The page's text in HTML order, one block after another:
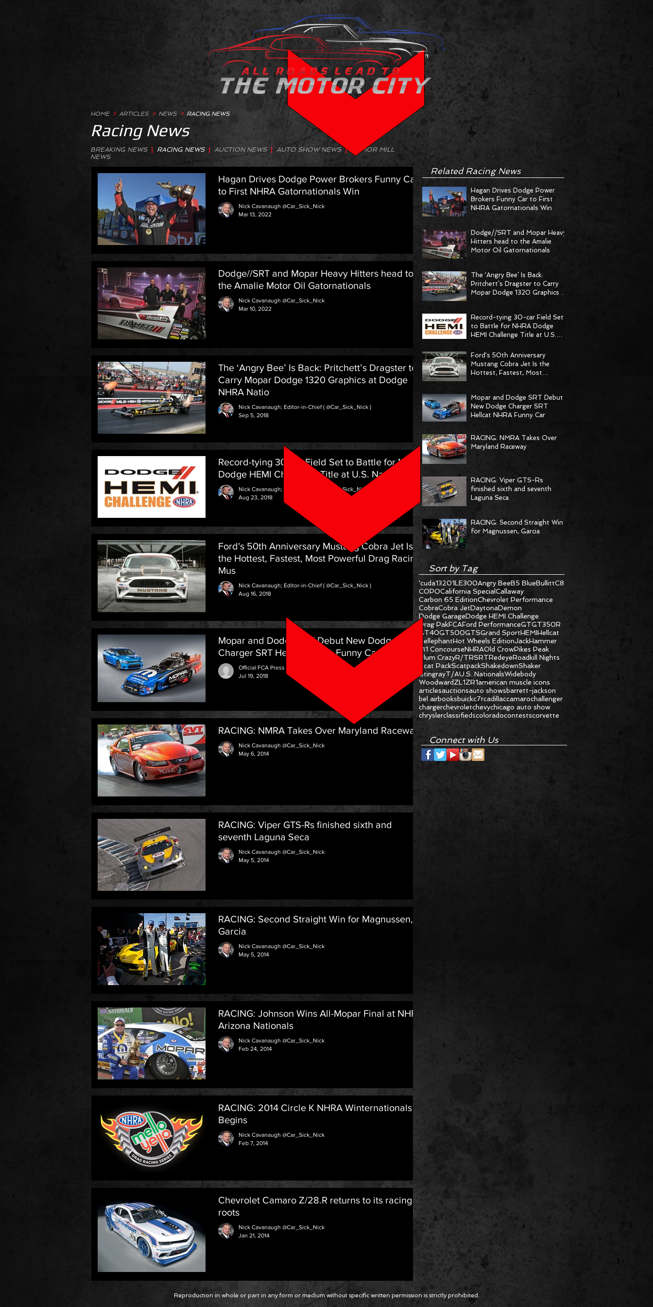
HOME > ARTICLES > NEWS > RACING NEWS
Racing News
BREAKING NEWS RACING NEWS AUCTION NEWS | AUTO SHOW NEWS |
RUMOR MILL
NEWS
Hagan Drives Dodge Power Brokers Funny Car
to First NHRA Gatornationals Win
Nick Cavanaugh @Car_Sick_Nick
Mar 13, 2022
Dodge//SRT and Mopar Heavy Hitters head to
the Amalie Motor Oil Gatornationals
Nick Cavanaugh @Car_Sick_Nick
Mar 10, 2022
The ‘Angry Bee’ Is Back: Pritchett’s Dragster to
Carry Mopar Dodge 1320 Graphics at Dodge
NHRA Natio
Nick Cavanaugh; Editor-in-Chief ( @Car_Sick_Nick )
Sep 5, 2018
Record-tying 30-car Field Set to Battle for NHRA
Dodge HEMI Challenge Title at U.S. Nationals
Nick Cavanaugh; Editor-in-Chief ( @Car_Sick_Nick )
Aug 23, 2018
Ford's 50th Anniversary Mustang Cobra Jet Is
the Hottest, Fastest, Most Powerful Drag Racing
Mus
Nick Cavanaugh; Editor-in-Chief ( @Car_Sick_Nick )
Aug 16, 2018
Mopar and Dodge SRT Debut New Dodge
Charger SRT Hellcat NHRA Funny Car
Official FCA Press Release
Jul 19, 2018
RACING: NMRA Takes Over Maryland Raceway
Nick Cavanaugh @Car_Sick_Nick
May 6, 2014
RACING: Viper GTS-Rs finished sixth and
seventh Laguna Seca
Nick Cavanaugh @Car_Sick_Nick
May 5, 2014
RACING: Second Straight Win for Magnussen,
Garcia
Nick Cavanaugh @Car_Sick_Nick
May 5, 2014
RACING: Johnson Wins All-Mopar Final at NHRA
Arizona Nationals
Nick Cavanaugh @Car_Sick_Nick
Feb 24, 2014
RACING: 2014 Circle K NHRA Winternationals
Begins
Nick Cavanaugh @Car_Sick_Nick
Feb 7, 2014
Chevrolet Camaro Z/28.R returns to its racing
roots
Nick Cavanaugh @Car_Sick_Nick
Jan 21, 2014
Related Racing News
Hagan Drives Dodge Power
Brokers Funny Car to First
NHRA Gatornationals Win
Dodge//SRT and Mopar Heavy
Hitters head to the Amalie
Motor Oil Gatornationals
The ‘Angry Bee’ Is Back:
Pritchett’s Dragster to Carry
Mopar Dodge 1320 Graphics at
Record-tying 30-car Field Set
to Battle for NHRA Dodge
HEMI Challenge Title at U.S.
Ford's 50th Anniversary
Mustang Cobra Jet Is the
Hottest, Fastest, Most
Mopar and Dodge SRT Debut
New Dodge Charger SRT
Hellcat NHRA Funny Car
RACING: NMRA Takes Over
Maryland Raceway
RACING: Viper GTS-Rs
finished sixth and seventh
Laguna Seca
RACING: Second Straight Win
for Magnussen, Garcia
Sort by Tag
'cuda13201LE300Angry BeeB5 BlueBullittC8
COPOCalifornia SpecialCallaway
Carbon 65 EditionChevrolet Performance
CobraCobra JetDaytonaDemon
Dodge GarageDodge HEMI Challenge
Drag PakFCAFord PerformanceGTGT350R
GT40GT500GTSGrand SportHEMIHellcat
HellephantHot Wheels EditionJackHammer
M1 ConcourseNHRAOld CrowPikes Peak
Plum CrazyR/TRSRTRedeyeRoadkill Nights
Scat PackScatpackShakedownShaker
StingrayT/AU.S. NationalsWidebody
WoodwardZL1ZR1american muscle icons
articlesauctionsauto showsbarrett-jackson
bel airbooksbuickc7rcadillaccamarochallenger
chargerchevroletchevychicago auto show
chryslerclassifiedscoloradocontestscorvette
Connect with Us
Reproduction in whole or part in any form or medium without specific written permission is strictly prohibited.